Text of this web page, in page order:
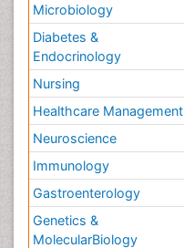
Microbiology
Diabetes &
Endocrinology
Nursing
Healthcare Management
Neuroscience
Immunology
Gastroenterology
Genetics &
MolecularBiology